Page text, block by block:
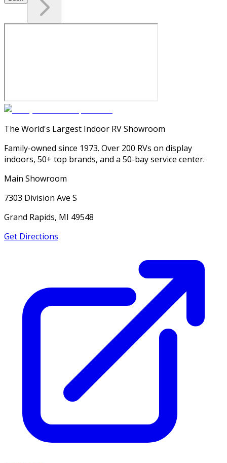
The World's Largest Indoor RV Showroom
Family-owned since 1973. Over 200 RVs on display
indoors, 50+ top brands, and a 50-bay service center.
Main Showroom
7303 Division Ave S
Grand Rapids, MI 49548
Get Directions